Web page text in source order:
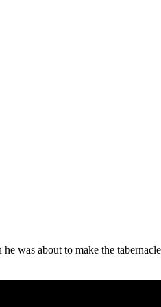
was about to make the